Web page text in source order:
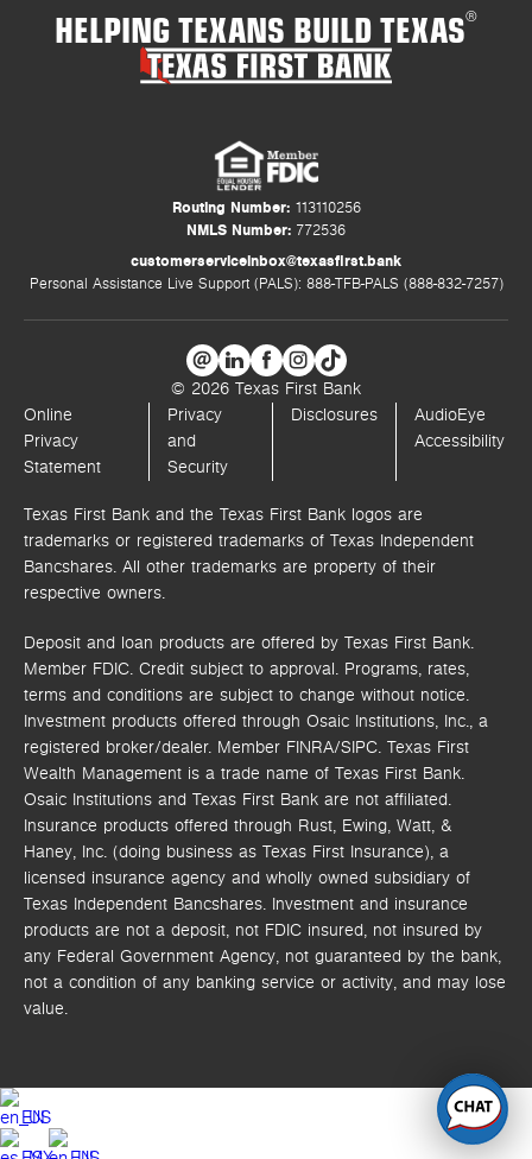
HELPING TEXANS BUILD TEXAS®
Routing Number:113110256
NMLS Number: 772536
customerserviceinbox@texasfirst.bank
Personal Assistance Live Support (PALS): 888-TFB-PALS (888-832-7257)
© 2026 Texas First Bank
Online
Privacy
Statement
Privacy
and
Security
Disclosures
AudioEye
Accessibility
Texas First Bank and the Texas First Bank logos are
trademarks or registered trademarks of Texas Independent
Bancshares. All other trademarks are property of their
respective owners.
Deposit and loan products are offered by Texas First Bank.
Member FDIC. Credit subject to approval. Programs, rates,
terms and conditions are subject to change without notice.
Investment products offered through Osaic Institutions, Inc., a
registered broker/dealer. Member FINRA/SIPC. Texas First
Wealth Management is a trade name of Texas First Bank.
Osaic Institutions and Texas First Bank are not affiliated.
Insurance products offered through Rust, Ewing, Watt, &
Haney, Inc. (doing business as Texas First Insurance), a
licensed insurance agency and wholly owned subsidiary of
Texas Independent Bancshares. Investment and insurance
products are not a deposit, not FDIC insured, not insured by
any Federal Government Agency, not guaranteed by the bank,
not a condition of any banking service or activity, and may lose
value.
EN